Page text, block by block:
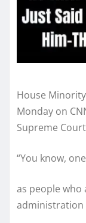
House
Monday on
Supreme
“You know,
as people
administration